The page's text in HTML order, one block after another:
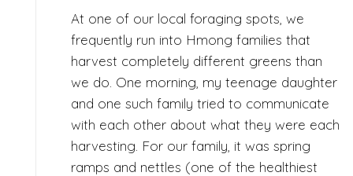
At one of our local foraging spots, we
frequently run into Hmong families that
harvest completely different greens than
we do. One morning, my teenage daughter
and one such family tried to communicate
with each other about what they were each
harvesting. For our family, it was spring
ramps and nettles (one of the healthiest